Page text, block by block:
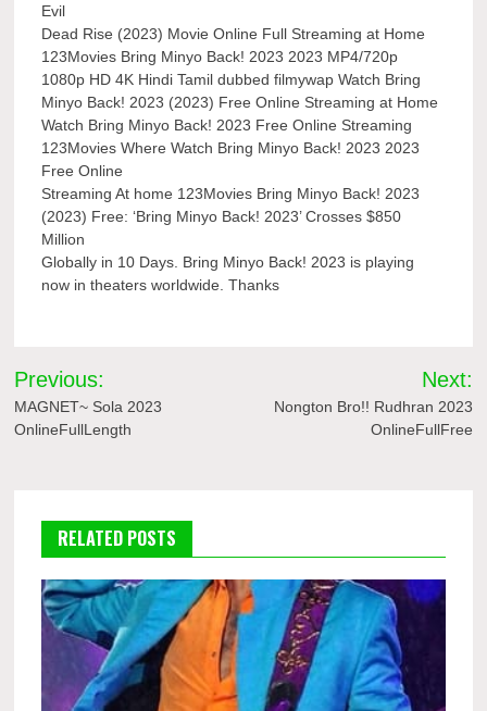
Evil
Dead Rise (2023) Movie Online Full Streaming at Home
123Movies Bring Minyo Back! 2023 2023 MP4/720p
1080p HD 4K Hindi Tamil dubbed filmywap Watch Bring
Minyo Back! 2023 (2023) Free Online Streaming at Home
Watch Bring Minyo Back! 2023 Free Online Streaming
123Movies Where Watch Bring Minyo Back! 2023 2023
Free Online
Streaming At home 123Movies Bring Minyo Back! 2023
(2023) Free: ‘Bring Minyo Back! 2023’ Crosses $850
Million
Globally in 10 Days. Bring Minyo Back! 2023 is playing
now in theaters worldwide. Thanks
Post
navigation
Previous:
MAGNET~ Sola 2023
OnlineFullLength
Next:
Nongton Bro!! Rudhran 2023
OnlineFullFree
RELATED POSTS